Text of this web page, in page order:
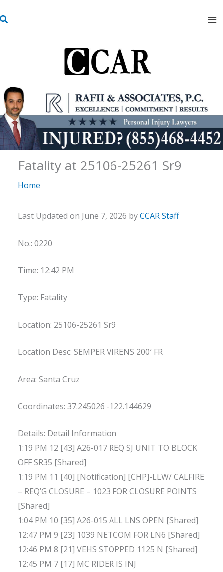
to
S
Fatality at 25106-25261 Sr9
Home
Last Updated on June 7, 2026 byCCAR Staff
No.: 0220
Time: 12:42 PM
Type: Fatality
Location: 25106-25261 Sr9
Location Desc: SEMPER VIRENS 200′ FR
Area: Santa Cruz
Coordinates: 37.245026 -122.144629
Details: Detail Information
1:19 PM 12 [43] A26-017 REQ SJ UNIT TO BLOCK
OFF SR35 [Shared]
1:19 PM 11 [40] [Notification] [CHP]-LLW/ CALFIRE
– REQ’G CLOSURE – 1023 FOR CLOSURE POINTS
[Shared]
1:04 PM 10 [35] A26-015 ALL LNS OPEN [Shared]
12:47 PM 9 [23] 1039 NETCOM FOR LN6 [Shared]
12:46 PM 8 [21] VEHS STOPPED 1125 N [Shared]
12:45 PM 7 [17] MC RIDER IS INJ